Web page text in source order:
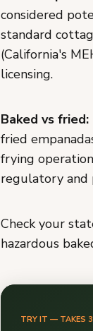
considered
standard
(California's
licensing.
Baked vs fried:
fried
frying
regulatory and
Check your
hazardous